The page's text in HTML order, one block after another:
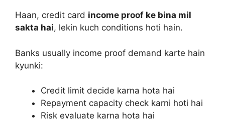
Haan, credit card income proof ke bina mil
sakta hai, lekin kuch conditions hoti hain.
Banks usually income proof demand karte hain
kyunki:
Credit limit decide karna hota hai
Repayment capacity check karni hoti hai
Risk evaluate karna hota hai